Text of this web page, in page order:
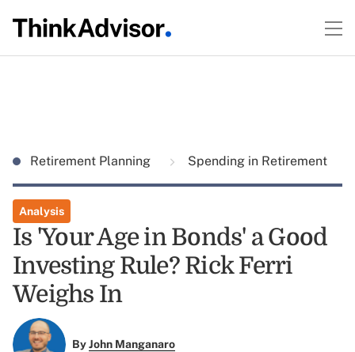
Retirement Planning Spending in Retirement
Analysis
Is 'Your Age in Bonds' a Good
Investing Rule? Rick Ferri
Weighs In
ByJohn Manganaro